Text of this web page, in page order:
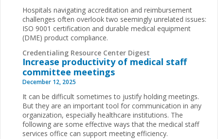
Hospitals navigating accreditation and reimbursement
challenges often overlook two seemingly unrelated issues:
ISO 9001 certification and durable medical equipment
(DME) product compliance.
Credentialing Resource Center Digest
Increase productivity of medical staff
committee meetings
December 12, 2025
It can be difficult sometimes to justify holding meetings.
But they are an important tool for communication in any
organization, especially healthcare institutions. The
following are some effective ways that the medical staff
services office can support meeting efficiency.